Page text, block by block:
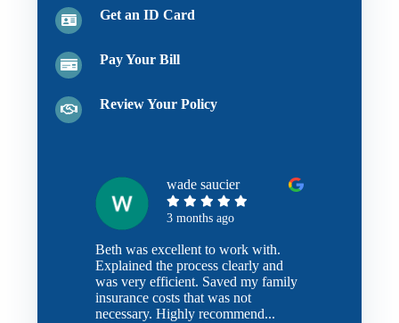
Get an ID Card
Pay Your Bill
Review Your Policy
wade saucier
3 months ago
Beth was excellent to work with.
Explained the process clearly and
was very efficient. Saved my family
insurance costs that was not
necessary. Highly recommend...